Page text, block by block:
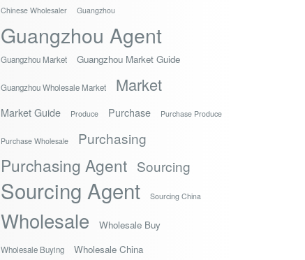
Chinese Wholesaler Guangzhou
Guangzhou Agent
Guangzhou Market Guangzhou Market Guide
Guangzhou Wholesale Market Market
Market Guide Produce Purchase Purchase Produce
Purchase Wholesale Purchasing
Purchasing Agent Sourcing
Sourcing Agent Sourcing China
Wholesale Wholesale Buy
Wholesale Buying Wholesale China